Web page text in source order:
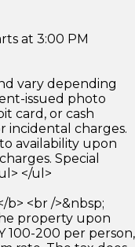
at 3:00 PM
vary depending
issued photo
card, or cash
incidental charges.
availability upon
Special
</ul>
b> <br />&nbsp;
property upon
100-200 per person,